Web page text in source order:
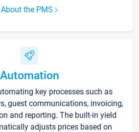
About the PMS
Automation
key processes such as
guest communications, invoicing,
and reporting. The built-in yield
adjusts prices based on